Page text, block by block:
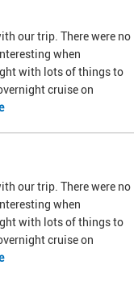
our trip. There were no
when
with lots of things to
cruise on
our trip. There were no
when
with lots of things to
cruise on